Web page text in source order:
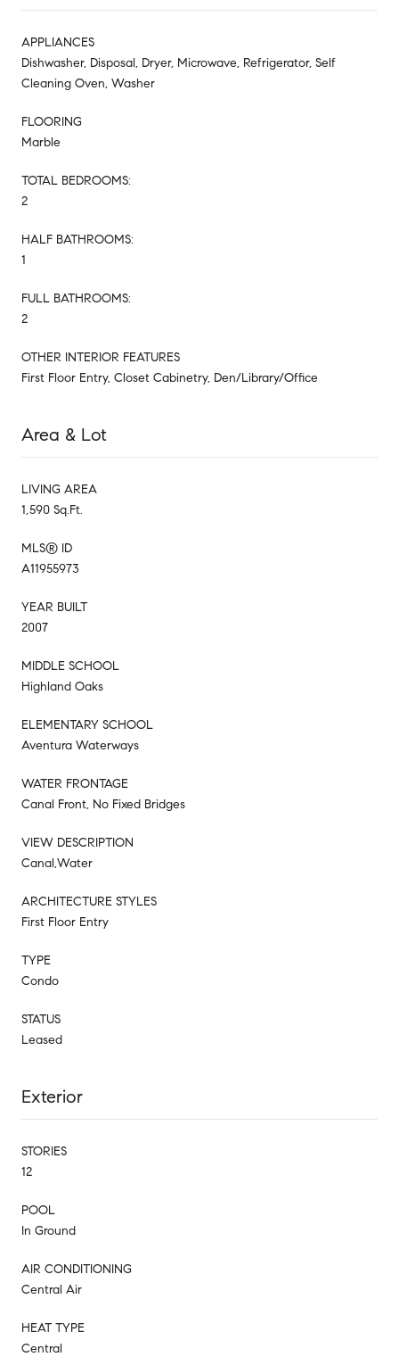
APPLIANCES
Dishwasher, Disposal, Dryer, Microwave, Refrigerator, Self
Cleaning Oven, Washer
FLOORING
Marble
TOTAL BEDROOMS:
2
HALF BATHROOMS:
1
FULL BATHROOMS:
2
OTHER INTERIOR FEATURES
First Floor Entry, Closet Cabinetry, Den/Library/Office
Area & Lot
LIVING AREA
1,590 Sq.Ft.
MLS® ID
A11955973
YEAR BUILT
2007
MIDDLE SCHOOL
Highland Oaks
ELEMENTARY SCHOOL
Aventura Waterways
WATER FRONTAGE
Canal Front, No Fixed Bridges
VIEW DESCRIPTION
Canal,Water
ARCHITECTURE STYLES
First Floor Entry
TYPE
Condo
STATUS
Leased
Exterior
STORIES
12
POOL
In Ground
AIR CONDITIONING
Central Air
HEAT TYPE
Central